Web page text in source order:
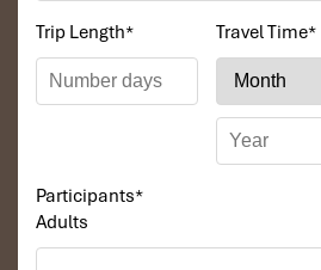
Trip Length* Travel Time*
Participants*
Adults